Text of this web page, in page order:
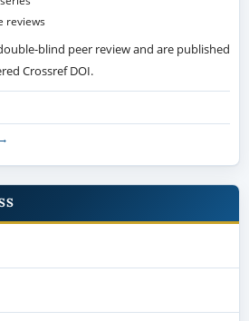
reviews
blind peer review and are published
Crossref DOI.